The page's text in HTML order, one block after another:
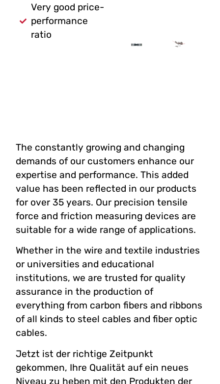
Very good price-
performance
ratio
The constantly growing and changing
demands of our customers enhance our
expertise and performance. This added
value has been reflected in our products
for over 35 years. Our precision tensile
force and friction measuring devices are
suitable for a wide range of applications.
Whether in the wire and textile industries
or universities and educational
institutions, we are trusted for quality
assurance in the production of
everything from carbon fibers and ribbons
of all kinds to steel cables and fiber optic
cables.
Jetzt ist der richtige Zeitpunkt
gekommen, Ihre Qualität auf ein neues
Niveau zu heben mit den Produkten der